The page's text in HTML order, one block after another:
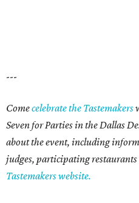
---
Comecelebrate the Tastemakers
Seven for Parties in the Dallas
about the event, including
judges, participating
Tastemakers website.